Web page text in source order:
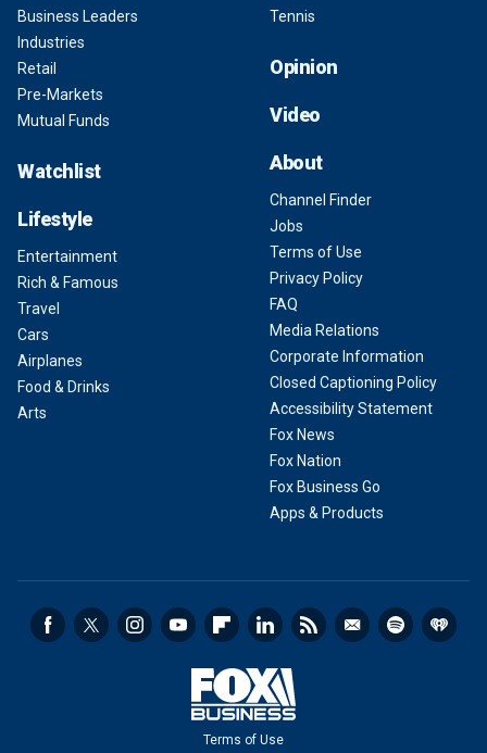
Business Leaders
Industries
Retail
Pre-Markets
Mutual Funds
Watchlist
Lifestyle
Entertainment
Rich & Famous
Travel
Cars
Airplanes
Food & Drinks
Arts
Tennis
Opinion
Video
About
Channel Finder
Jobs
Terms of Use
Privacy Policy
FAQ
Media Relations
Corporate Information
Closed Captioning Policy
Accessibility Statement
Fox News
Fox Nation
Fox Business Go
Apps & Products
Terms of Use